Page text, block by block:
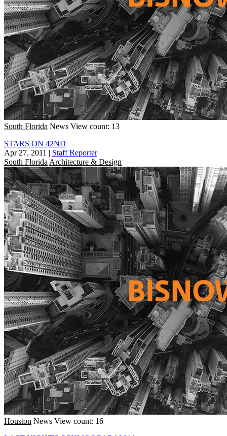
South Florida News View count: 13
STARS ON 42ND
Apr 27, 2011 | Staff Reporter
South Florida Architecture & Design
Houston News View count: 16